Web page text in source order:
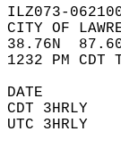
ILZ073-
CITY OF
38.76N
1232 PM CDT
DATE
CDT 3HRLY
UTC